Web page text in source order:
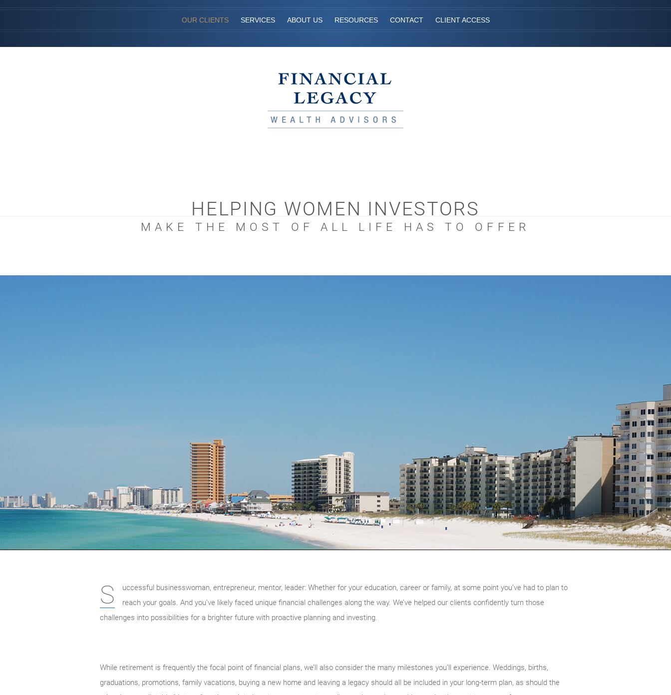
OUR CLIENTS SERVICES ABOUT US RESOURCES CONTACT CLIENT ACCESS
HELPING WOMEN INVESTORS
MAKE THE MOST OF ALL LIFE HAS TO OFFER
S
uccessful businesswoman, entrepreneur, mentor, leader: Whether for your education, career or family, at some point you’ve had to plan to
reach your goals. And you’ve likely faced unique financial challenges along the way. We’ve helped our clients confidently turn those
challenges into possibilities for a brighter future with proactive planning and investing.
While retirement is frequently the focal point of financial plans, we’ll also consider the many milestones you’ll experience. Weddings, births,
graduations, promotions, family vacations, buying a new home and leaving a legacy should all be included in your long-term plan, as should the